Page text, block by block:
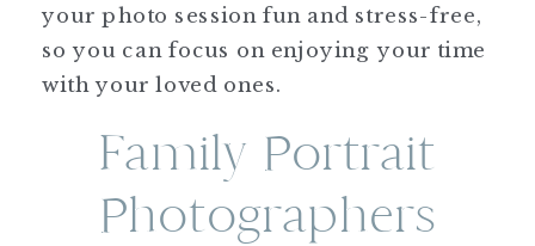
your photo session fun and stress-free,
so you can focus on enjoying your time
with your loved ones.
Family Portrait
Photographers